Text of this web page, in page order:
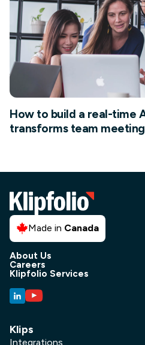
How to build a real-time
transforms team
Made in Canada
About Us
Careers
Klipfolio Services
Klips
Integrations